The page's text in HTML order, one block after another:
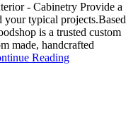
- Cabinetry Provide a
typical projects.Based
is a trusted custom
made, handcrafted
Reading